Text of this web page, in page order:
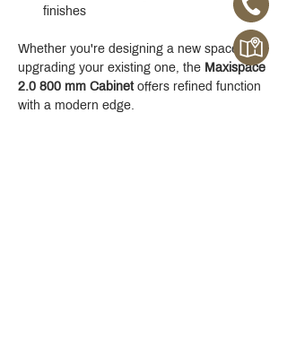
finishes
Whether you're designing a new space or
upgrading your existing one, the Maxispace
2.0 800 mm Cabinet offers refined function
with a modern edge.